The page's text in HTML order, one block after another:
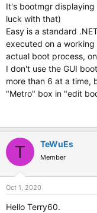
It's bootmgr
luck with that)
Easy is a standard
executed on a
actual boot process,
I don't use the GUI
more than 6 at a time,
"Metro" box in "edit
T TeWuEs
Member
Oct 1, 2020
Hello Terry60.